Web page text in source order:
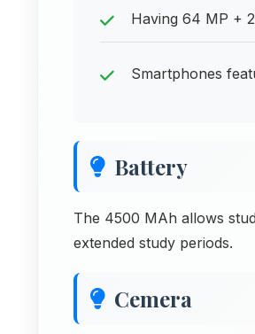
Having 64 MP +
Smartphones
Battery
The 4500 MAh allows
extended study periods.
Cemera